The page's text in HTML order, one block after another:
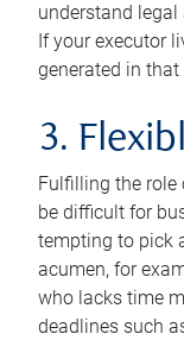
understand
If your executor
generated in that
3.
Fulfilling the role
be difficult for
tempting to pick
acumen, for
who lacks time
deadlines such